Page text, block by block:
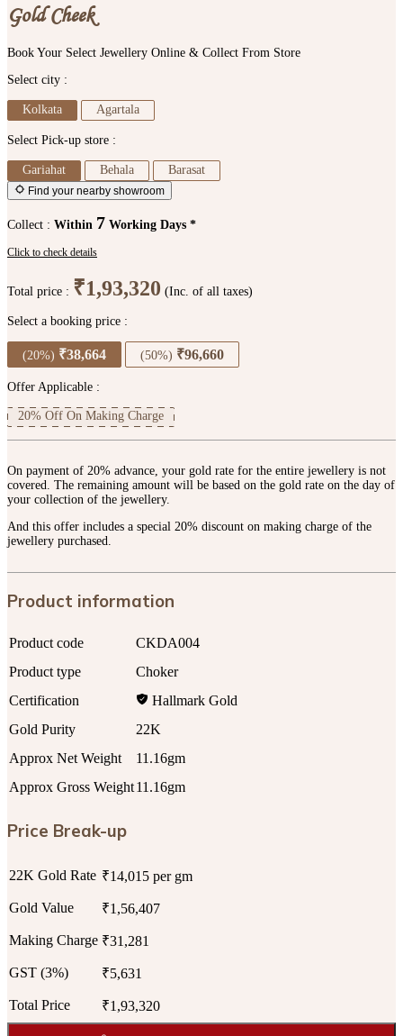
Gold Cheek
Book Your Select Jewellery Online & Collect From Store
Select city :
Kolkata Agartala
Select Pick-up store :
Gariahat Behala Barasat
Find your nearby showroom
Collect : Within 7 Working Days *
Click to check details
Total price : ₹1,93,320 (Inc. of all taxes)
Select a booking price :
(20%) ₹38,664 (50%) ₹96,660
Offer Applicable :
20% Off On Making Charge
On payment of 20% advance, your gold rate for the entire jewellery is not
covered. The remaining amount will be based on the gold rate on the day of
your collection of the jewellery.
And this offer includes a special 20% discount on making charge of the
jewellery purchased.
Product information
Product code
CKDA004
Product type
Choker
Certification
Hallmark Gold
Gold Purity
22K
Approx Net Weight
11.16gm
Approx Gross Weight11.16gm
Price Break-up
22K Gold Rate ₹14,015 per gm
Gold Value ₹1,56,407
Making Charge ₹31,281
GST (3%) ₹5,631
Total Price ₹1,93,320